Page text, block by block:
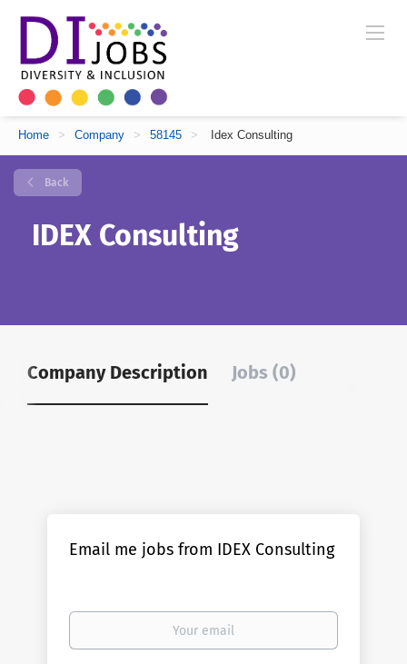
Home > Company > 58145 > Idex Consulting
Back
IDEX Consulting
Company Description Jobs (0)
Email me jobs from IDEX Consulting
Your